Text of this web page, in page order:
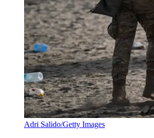
Adri Salido/Getty Images